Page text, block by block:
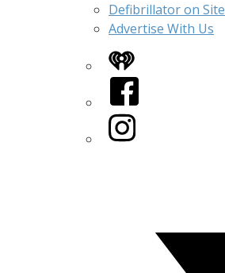
Defibrillator on Site
Advertise With Us
iHeart
Facebook
Instagram